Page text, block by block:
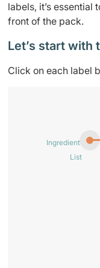
labels, it’s essential
front of the pack.
Let’s start with
Click on each label
Ingredient
List